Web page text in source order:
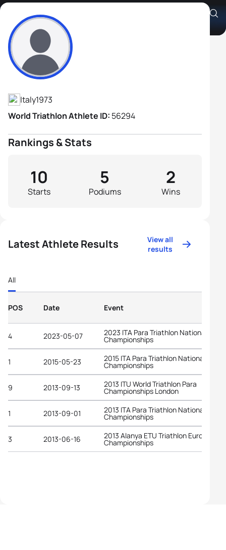
Alessandro Colombo
Athlete's Profile
Italy1973
World Triathlon Athlete ID: 56294
Rankings & Stats
Starts
10
Podiums
5
Wins
2
Latest Athlete Results
View all
results
All
POS Date Event
4 2023-05-07 2023 ITA Para Triathlon National
Championships
1 2015-05-23 2015 ITA Para Triathlon National
Championships
9 2013-09-13 2013 ITU World Triathlon Para
Championships London
1 2013-09-01 2013 ITA Para Triathlon National
Championships
3 2013-06-16 2013 Alanya ETU Triathlon European
Championships